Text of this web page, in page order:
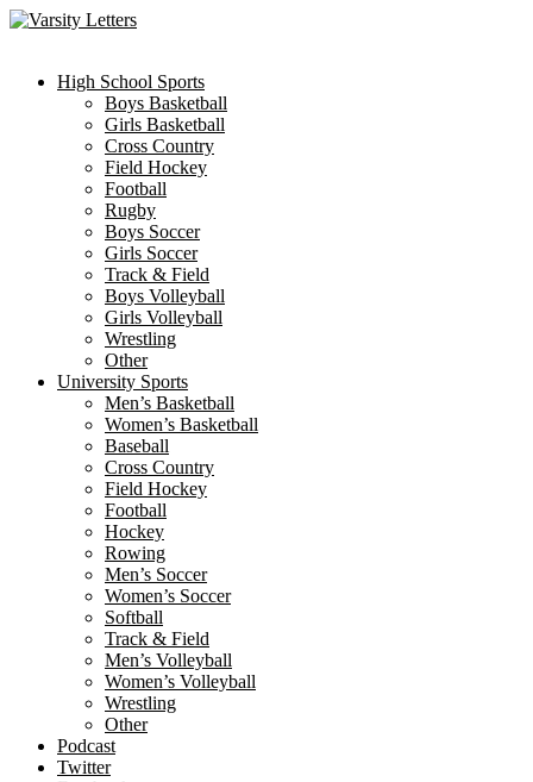
Skip
High School Sports
Boys Basketball
Girls Basketball
Cross Country
Field Hockey
Football
Rugby
Boys Soccer
Girls Soccer
Track & Field
Boys Volleyball
Girls Volleyball
Wrestling
Other
University Sports
Men’s Basketball
Women’s Basketball
Baseball
Cross Country
Field Hockey
Football
Hockey
Rowing
Men’s Soccer
Women’s Soccer
Softball
Track & Field
Men’s Volleyball
Women’s Volleyball
Wrestling
Other
Podcast
Twitter